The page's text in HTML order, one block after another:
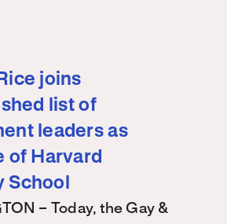
joins
list of
leaders as
of Harvard
School
– Today, the Gay &